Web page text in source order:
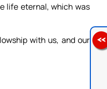
life eternal, which was
with us, and our
<<